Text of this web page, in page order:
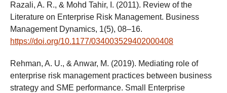
Razali, A. R., & Mohd Tahir, I. (2011). Review of the
Literature on Enterprise Risk Management. Business
Management Dynamics, 1(5), 08–16.
https://doi.org/10.1177/034003529402000408
Rehman, A. U., & Anwar, M. (2019). Mediating role of
enterprise risk management practices between business
strategy and SME performance. Small Enterprise